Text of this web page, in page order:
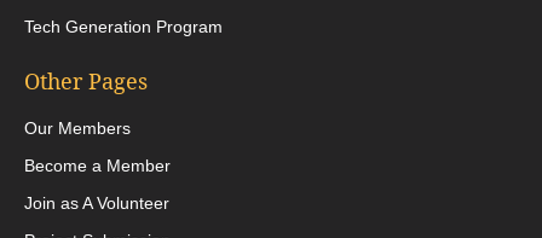
Tech Generation Program
Other Pages
Our Members
Become a Member
Join as A Volunteer